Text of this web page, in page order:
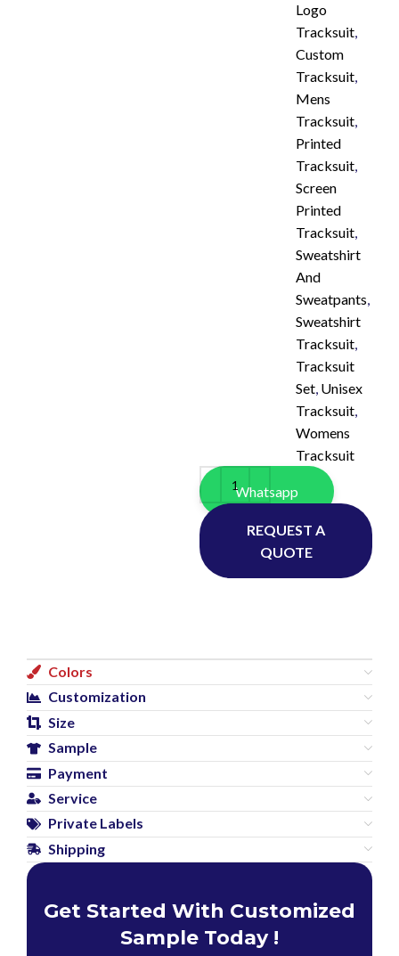
Logo
Tracksuit,
Custom
Tracksuit,
Mens
Tracksuit,
Printed
Tracksuit,
Screen
Printed
Tracksuit,
Sweatshirt
And
Sweatpants,
Sweatshirt
Tracksuit,
Tracksuit
Set, Unisex
Tracksuit,
Womens
Tracksuit
Whatsapp
REQUEST A
QUOTE
Colors
Customization
Size
Sample
Payment
Service
Private Labels
Shipping
Get Started With Customized
Sample Today !